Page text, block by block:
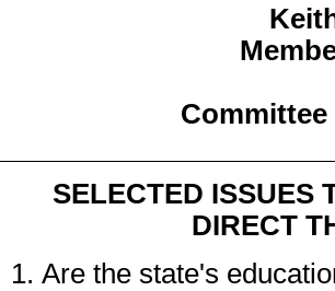
SELECTED ISSUES
DIRECT
Are the state's